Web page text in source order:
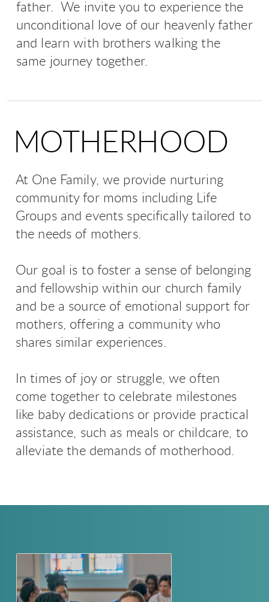
father. We invite you to experience the
unconditional love of our heavenly father
and learn with brothers walking the
same journey together.
MOTHERHOOD
At One Family, we provide nurturing
community for moms including Life
Groups and events specifically tailored to
the needs of mothers.
Our goal is to foster a sense of belonging
and fellowship within our church family
and be a source of emotional support for
mothers, offering a community who
shares similar experiences.
In times of joy or struggle, we often
come together to celebrate milestones
like baby dedications or provide practical
assistance, such as meals or childcare, to
alleviate the demands of motherhood.